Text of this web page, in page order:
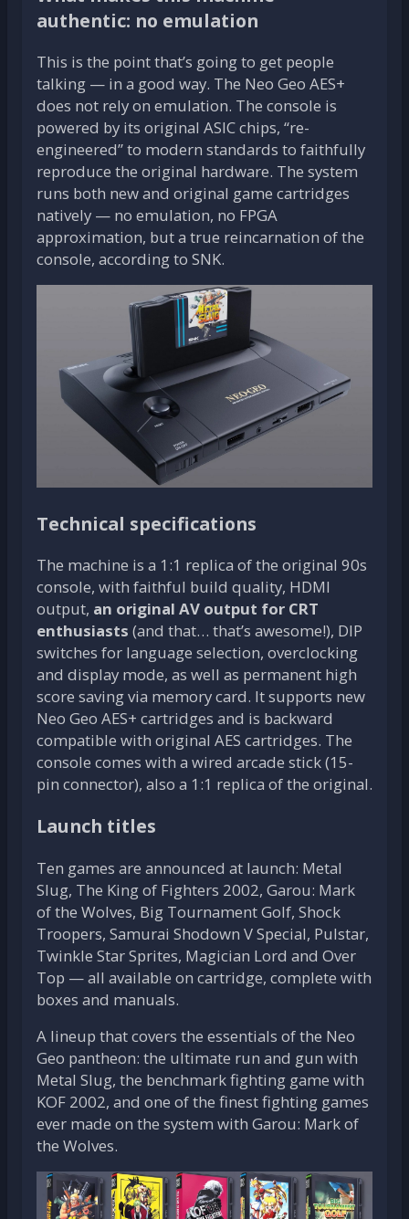
authentic: no emulation
This is the point that’s going to get people
talking — in a good way. The Neo Geo AES+
does not rely on emulation. The console is
powered by its original ASIC chips, “re-
engineered” to modern standards to faithfully
reproduce the original hardware. The system
runs both new and original game cartridges
natively — no emulation, no FPGA
approximation, but a true reincarnation of the
console, according to SNK.
Technical specifications
The machine is a 1:1 replica of the original 90s
console, with faithful build quality, HDMI
output, an original AV output for CRT
enthusiasts (and that… that’s awesome!), DIP
switches for language selection, overclocking
and display mode, as well as permanent high
score saving via memory card. It supports new
Neo Geo AES+ cartridges and is backward
compatible with original AES cartridges. The
console comes with a wired arcade stick (15-
pin connector), also a 1:1 replica of the original.
Launch titles
Ten games are announced at launch: Metal
Slug, The King of Fighters 2002, Garou: Mark
of the Wolves, Big Tournament Golf, Shock
Troopers, Samurai Shodown V Special, Pulstar,
Twinkle Star Sprites, Magician Lord and Over
Top — all available on cartridge, complete with
boxes and manuals.
A lineup that covers the essentials of the Neo
Geo pantheon: the ultimate run and gun with
Metal Slug, the benchmark fighting game with
KOF 2002, and one of the finest fighting games
ever made on the system with Garou: Mark of
the Wolves.